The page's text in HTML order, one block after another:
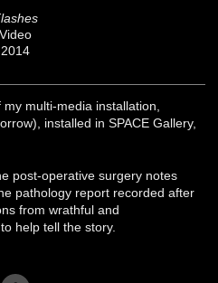
Video
2014
multi-media installation,
installed in SPACE Gallery,
post-operative surgery notes
pathology report recorded after
from wrathful and
help tell the story.